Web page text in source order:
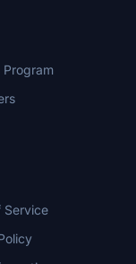
Program
Service